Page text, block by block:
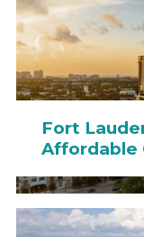
Fort
Affordable